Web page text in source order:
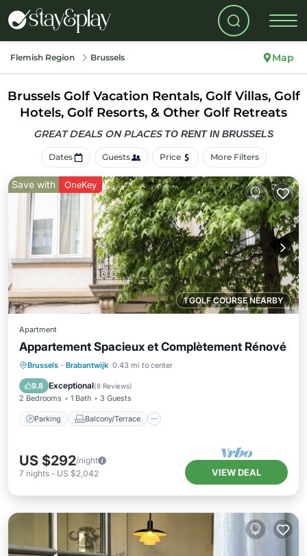
Flemish Region Brussels Map
Brussels Golf Vacation Rentals, Golf Villas, Golf
Hotels, Golf Resorts, & Other Golf Retreats
GREAT DEALS ON PLACES TO RENT IN BRUSSELS
Dates Guests Price More Filters
1 GOLF COURSE NEARBY
Save with OneKey
Apartment
Appartement Spacieux et Complètement Rénové
Brussels · Brabantwijk 0.43 mi to center
9.8 Exceptional(8 Reviews)
2 Bedrooms 1 Bath 3 Guests
Parking Balcony/Terrace
Parking Balcony/Terrace
Internet
US $292/night
7 nights - US $2,042 VIEW DEAL